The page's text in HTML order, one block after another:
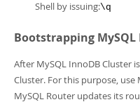
Shell by issuing:\q
Bootstrapping MySQL
After MySQL InnoDB Cluster
Cluster. For this purpose, use
MySQL Router updates its